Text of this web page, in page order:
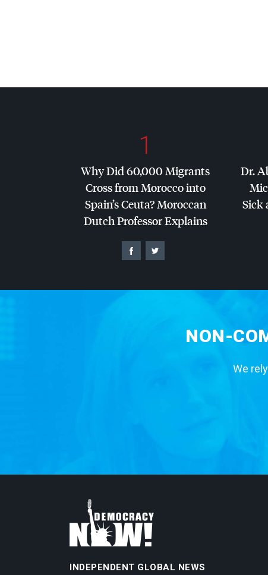
1
Why Did 60,000 Migrants
Cross from Morocco into
Spain’s Ceuta? Moroccan
Dutch Professor Explains
Dr.
Sick
NON-
We
INDEPENDENT GLOBAL NEWS